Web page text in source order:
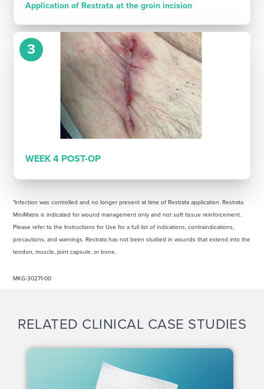
Application of Restrata at the groin incision
WEEK 4 POST-OP
3
*Infection was controlled and no longer present at time of Restrata application. Restrata
MiniMatrix is indicated for wound management only and not soft tissue reinforcement.
Please refer to the Instructions for Use for a full list of indications, contraindications,
precautions, and warnings. Restrata has not been studied in wounds that extend into the
tendon, muscle, joint capsule, or bone.
MKG-30271-00
RELATED CLINICAL CASE STUDIES